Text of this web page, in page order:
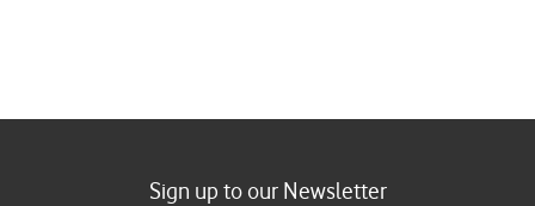
Sign up to our Newsletter